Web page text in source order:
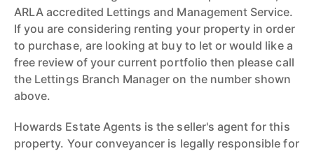
ARLA accredited Lettings and Management Service.
If you are considering renting your property in order
to purchase, are looking at buy to let or would like a
free review of your current portfolio then please call
the Lettings Branch Manager on the number shown
above.
Howards Estate Agents is the seller's agent for this
property. Your conveyancer is legally responsible for